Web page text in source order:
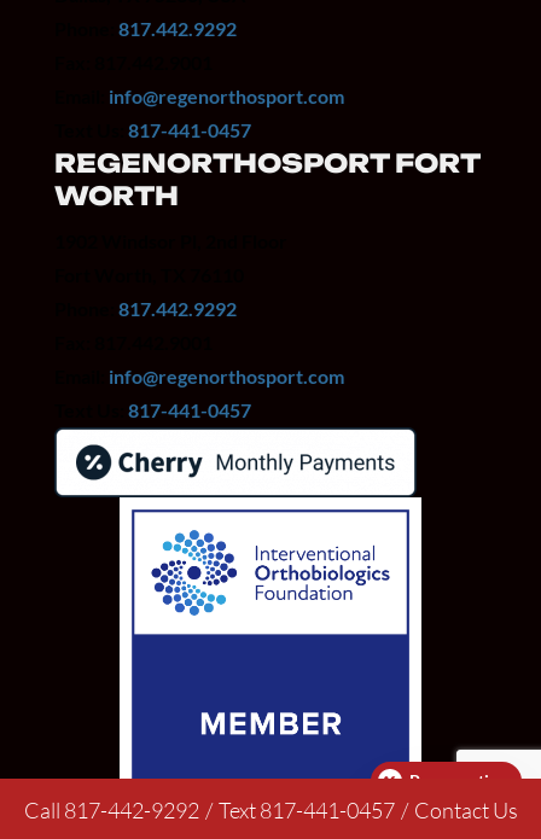
Call 817-442-9292 / Text 817-441-0457 / Contact Us
817.442.9292
info@regenorthosport.com
817-441-0457
REGENORTHOSPORT FORT
WORTH
817.442.9292
info@regenorthosport.com
817-441-0457
Pay over time